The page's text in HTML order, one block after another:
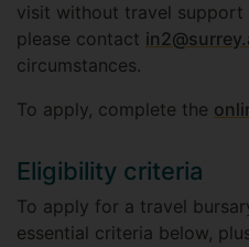
visit without travel support
please contact
circumstances.
To apply, complete the
Eligibility criteria
To apply for a travel
essential criteria below,